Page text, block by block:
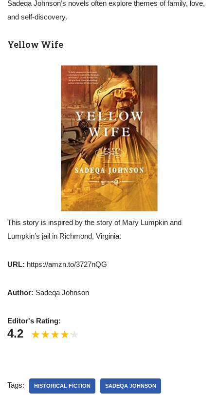
Sadeqa Johnson’s novels often explore themes of family, love,
and self-discovery.
Yellow Wife
This story is inspired by the story of Mary Lumpkin and
Lumpkin’s jail in Richmond, Virginia.
URL: https://amzn.to/3727nQG
Author: Sadeqa Johnson
Editor's Rating:
4.2
Tags: HISTORICAL FICTION SADEQA JOHNSON